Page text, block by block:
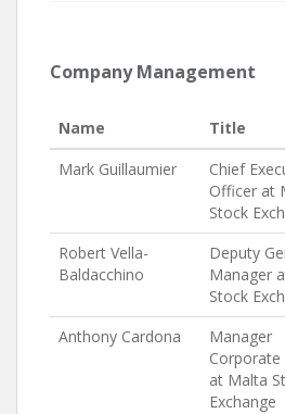
Company Management
Name Title
Mark Guillaumier
Chief
Officer at
Stock
Robert Vella-
Baldacchino
Deputy
Manager
Stock
Anthony Cardona
Manager
Corporate
at Malta
Exchange